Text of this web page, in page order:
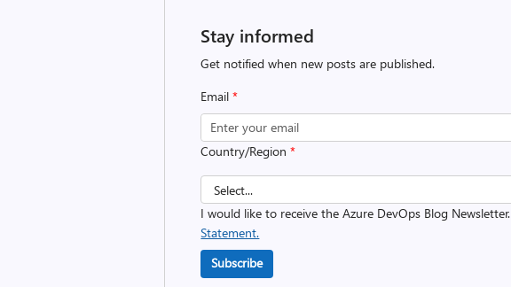
Stay informed
Get notified when new posts are published.
Email*
Country/Region*
I would like to receive the Azure DevOps Blog Newsletter.
Statement.
Subscribe